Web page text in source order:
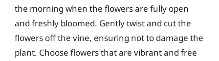
the morning when the flowers are fully open
and freshly bloomed. Gently twist and cut the
flowers off the vine, ensuring not to damage the
plant. Choose flowers that are vibrant and free